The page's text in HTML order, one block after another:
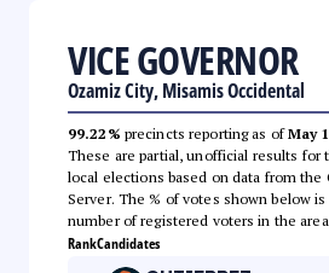
VICE GOVERNOR
Ozamiz City, Misamis Occidental
99.22% precincts reporting as ofMay
These are partial, unofficial results for
local elections based on data from the
Server. The % of votes shown below
number of registered voters in the
RankCandidates